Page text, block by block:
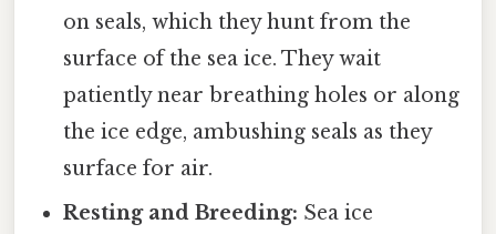
on seals, which they hunt from the
surface of the sea ice. They wait
patiently near breathing holes or along
the ice edge, ambushing seals as they
surface for air.
Resting and Breeding: Sea ice